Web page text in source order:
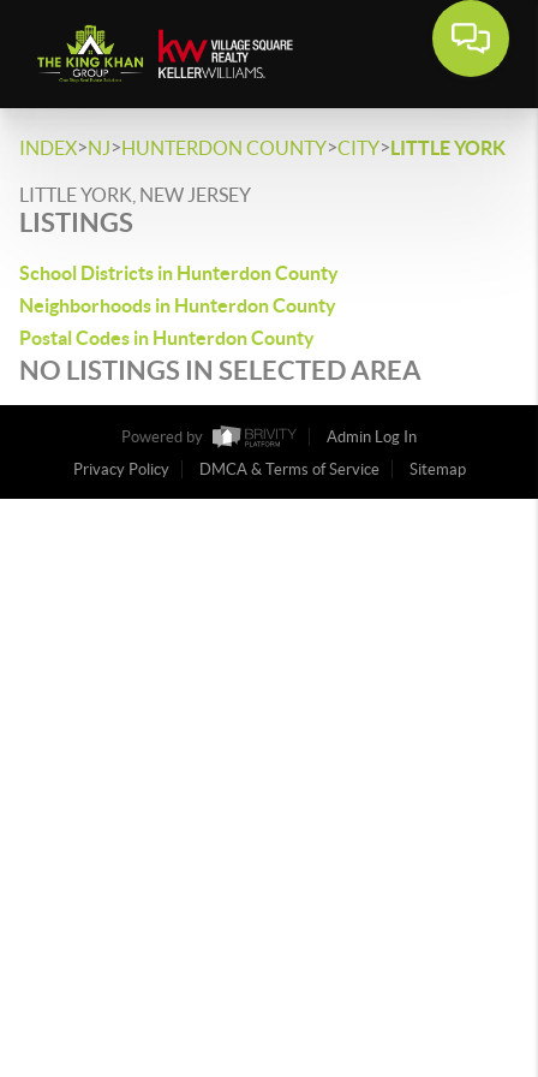
INDEX>NJ>HUNTERDON COUNTY>CITY>LITTLE YORK
LITTLE YORK, NEW JERSEY
LISTINGS
School Districts in Hunterdon County
Neighborhoods in Hunterdon County
Postal Codes in Hunterdon County
NO LISTINGS IN SELECTED AREA
Powered by
Admin Log In
Privacy Policy
DMCA & Terms of Service Sitemap